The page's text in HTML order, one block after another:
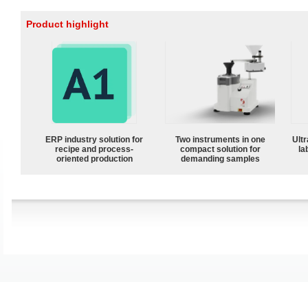
Product highlight
ERP industry solution for
recipe and process-
oriented production
Two instruments in one
compact solution for
demanding samples